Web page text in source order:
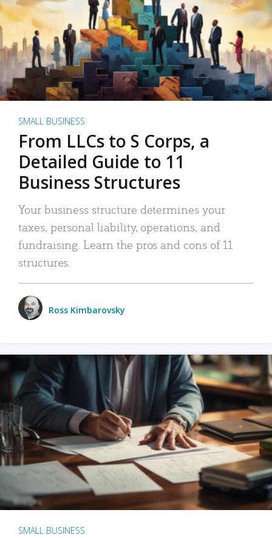
SMALL BUSINESS
From LLCs to S Corps, a
Detailed Guide to 11
Business Structures
Your business structure determines your
taxes, personal liability, operations, and
fundraising. Learn the pros and cons of 11
structures.
Ross Kimbarovsky
SMALL BUSINESS